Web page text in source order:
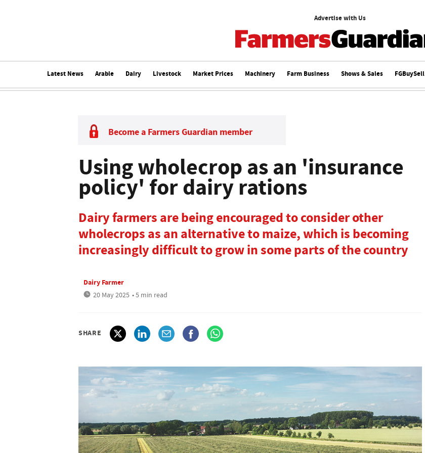
Advertise with Us
Latest News Arable Dairy Livestock Market Prices Machinery Farm Business Shows & Sales FGBuySell
Become a Farmers Guardian member
Using wholecrop as an 'insurance
policy' for dairy rations
Dairy farmers are being encouraged to consider other
wholecrops as an alternative to maize, which is becoming
increasingly difficult to grow in some parts of the country
Dairy Farmer
20 May 2025 • 5 min read
SHARE